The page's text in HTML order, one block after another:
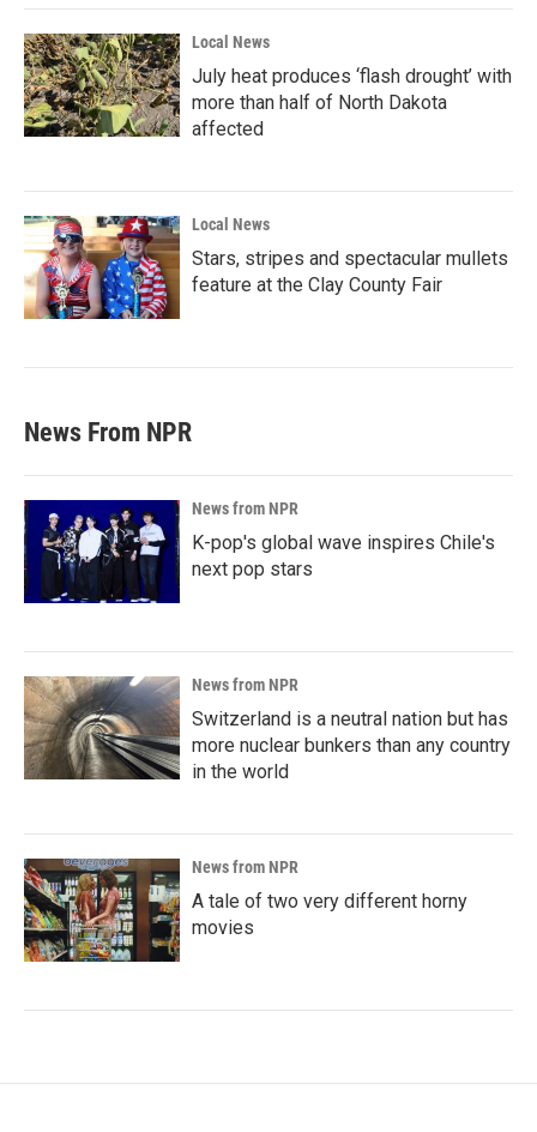
Local News
July heat produces ‘flash drought’ with
more than half of North Dakota
affected
Local News
Stars, stripes and spectacular mullets
feature at the Clay County Fair
News From NPR
News from NPR
K-pop's global wave inspires Chile's
next pop stars
News from NPR
Switzerland is a neutral nation but has
more nuclear bunkers than any country
in the world
News from NPR
A tale of two very different horny
movies